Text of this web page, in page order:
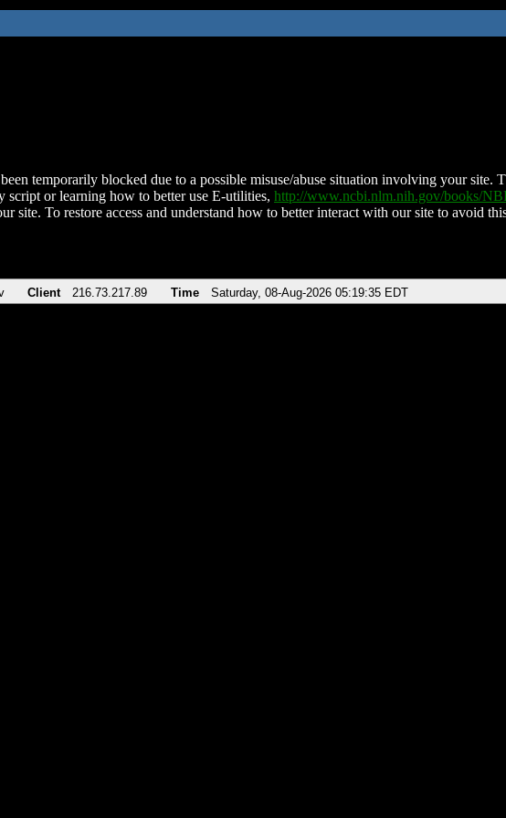
temporarily blocked due to a possible misuse/abuse situation involving your site.
script or learning how to better use E-utilities, http://www.ncbi.nlm.nih.gov/books/
site. To restore access and understand how to better interact with our site to avoid
Client 216.73.217.89 Time Saturday, 08-Aug-2026 05:19:35 EDT